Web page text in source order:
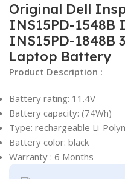
Original Dell
INS15PD-1548B
INS15PD-1848B
Laptop Battery
Product Description :
Battery rating: 11.4V
Battery capacity: (74Wh)
Type: rechargeable Li-
Battery color: black
Warranty : 6 Months